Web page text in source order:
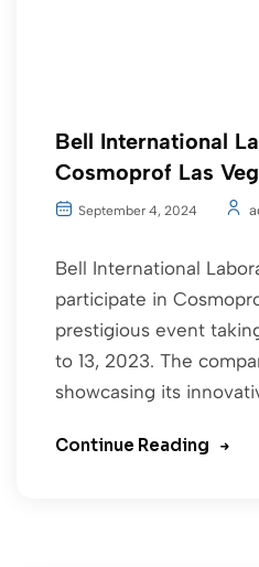
Bell International
Cosmoprof Las
September 4, 2024
Bell International
participate in
prestigious event
to 13, 2023. The
showcasing its
Continue Reading